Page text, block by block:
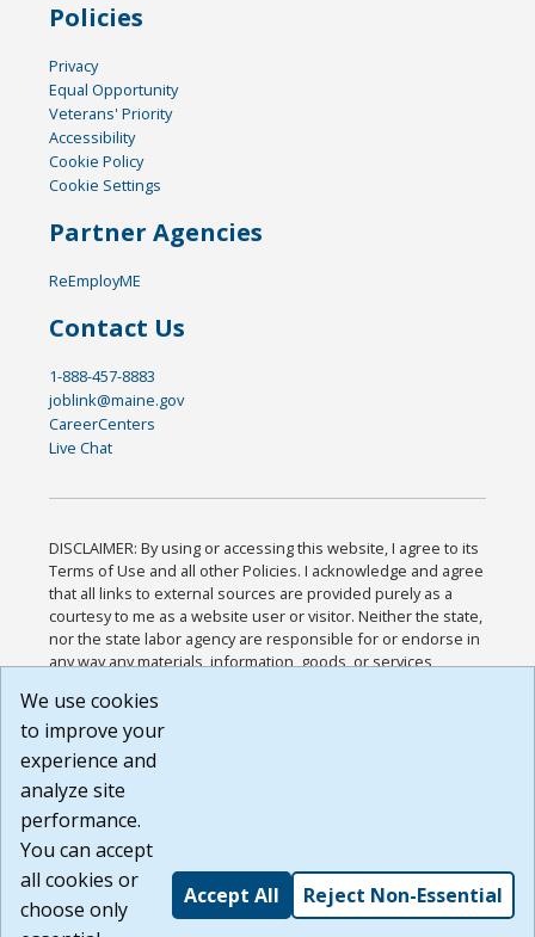
Policies
Privacy
Equal Opportunity
Veterans' Priority
Accessibility
Cookie Policy
Cookie Settings
Partner Agencies
ReEmployME
Contact Us
1-888-457-8883
joblink@maine.gov
CareerCenters
Live Chat
DISCLAIMER: By using or accessing this website, I agree to its
Terms of Use and all other Policies. I acknowledge and agree
that all links to external sources are provided purely as a
courtesy to me as a website user or visitor. Neither the state,
nor the state labor agency are responsible for or endorse in
any way any materials, information, goods, or services
or any other practices of such sites. I acknowledge and
agree that the Terms of Use and all other Policies for this
Website are available to me, and I have read the
Build: 185cbd2bac10e1bc83ab283352c24c0a9f3fd098 ,
1.131
We use cookies
to improve your
experience and
analyze site
performance.
You can accept
all cookies or
choose only
Accept All Reject Non-Essential